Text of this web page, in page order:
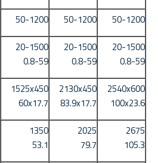
50-1200 50-1200 50-1200
20-1500
0.8-59
20-1500
0.8-59
20-1500
0.8-59
1525x450
60x17.7
2130x450
83.9x17.7
2540x600
100x23.6
1350
53.1
2025
79.7
2675
105.3